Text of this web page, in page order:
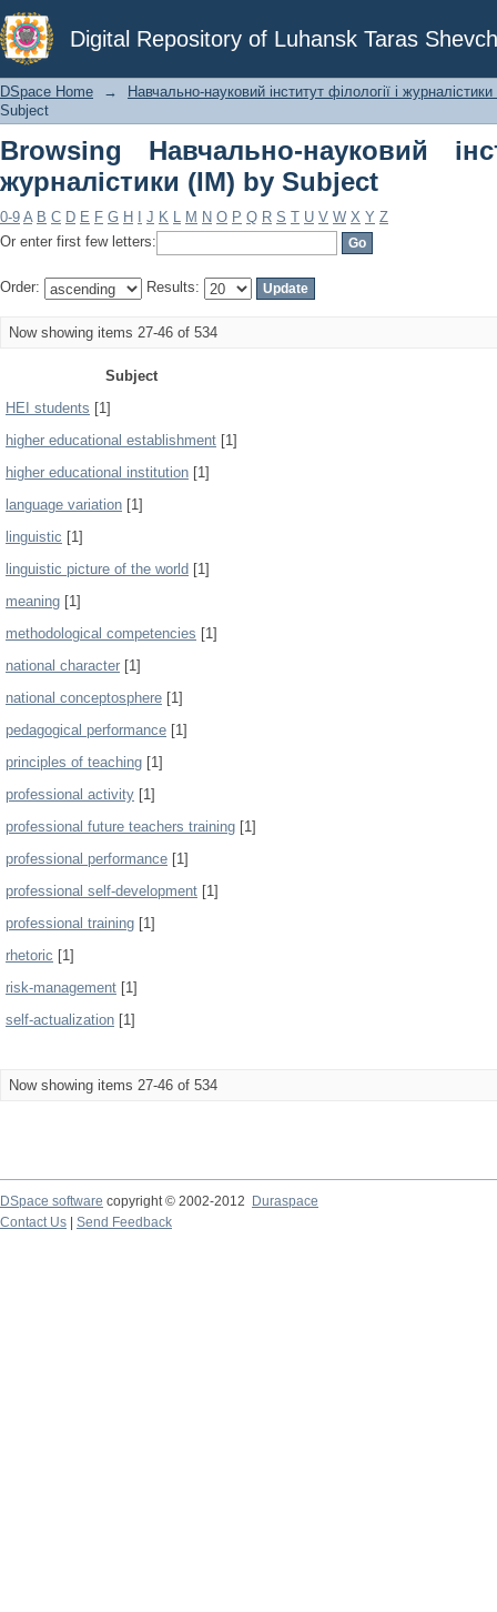
Digital Repository of Luhansk Taras
Browsing Навчально-науковий
Subject
DSpace Home →
Навчально-науковий інститут філології і
Subject
Browsing Навчально-науковий
журналістики (ІМ) by Subject
0-9 A B C D E F G H J K L M N O P Q R S T U V W X Y Z
Or enter first few letters:
Order: Results:
Now showing items 27-46 of 534
Subject
HEI students [1]
higher educational establishment [1]
higher educational institution [1]
language variation [1]
linguistic [1]
linguistic picture of the world [1]
meaning [1]
methodological competencies [1]
national character [1]
national conceptosphere [1]
pedagogical performance [1]
principles of teaching [1]
professional activity [1]
professional future teachers training [1]
professional performance [1]
professional self-development [1]
professional training [1]
rhetoric [1]
risk-management [1]
self-actualization [1]
Now showing items 27-46 of 534
DSpace software copyright © 2002-2012
Duraspace
Contact Us
Send Feedback